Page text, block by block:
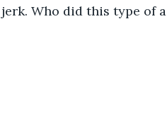
Who did this type of a